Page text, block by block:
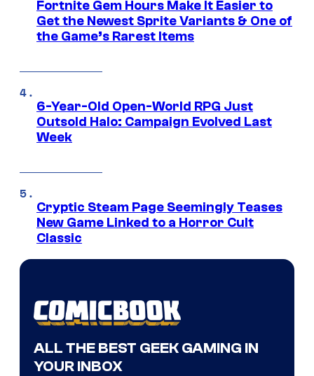
Fortnite Gem Hours Make It Easier to
Get the Newest Sprite Variants & One of
the Game’s Rarest Items
6-Year-Old Open-World RPG Just
Outsold Halo: Campaign Evolved Last
Week
Cryptic Steam Page Seemingly Teases
New Game Linked to a Horror Cult
Classic
ALL THE BEST GEEK GAMING IN
YOUR INBOX